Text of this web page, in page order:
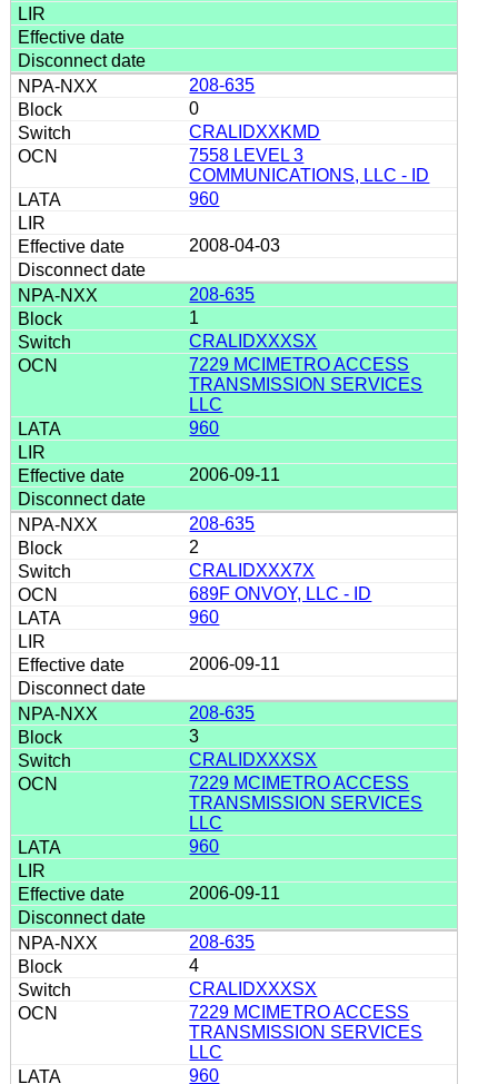
208-635
0
CRALIDXXKMD
7558 LEVEL 3
COMMUNICATIONS, LLC - ID
960
2008-04-03
208-635
1
CRALIDXXXSX
7229 MCIMETRO ACCESS
TRANSMISSION SERVICES
LLC
960
2006-09-11
208-635
2
CRALIDXXX7X
689F ONVOY, LLC - ID
960
2006-09-11
208-635
3
CRALIDXXXSX
7229 MCIMETRO ACCESS
TRANSMISSION SERVICES
LLC
960
2006-09-11
208-635
4
CRALIDXXXSX
7229 MCIMETRO ACCESS
TRANSMISSION SERVICES
LLC
960